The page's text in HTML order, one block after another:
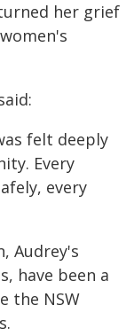
her grief
felt deeply
Every
every
Audrey's
have been a
the NSW